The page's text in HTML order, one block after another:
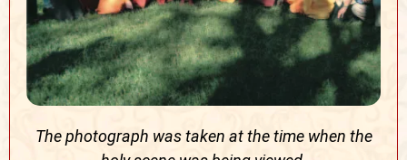
The photograph was taken at the time when the